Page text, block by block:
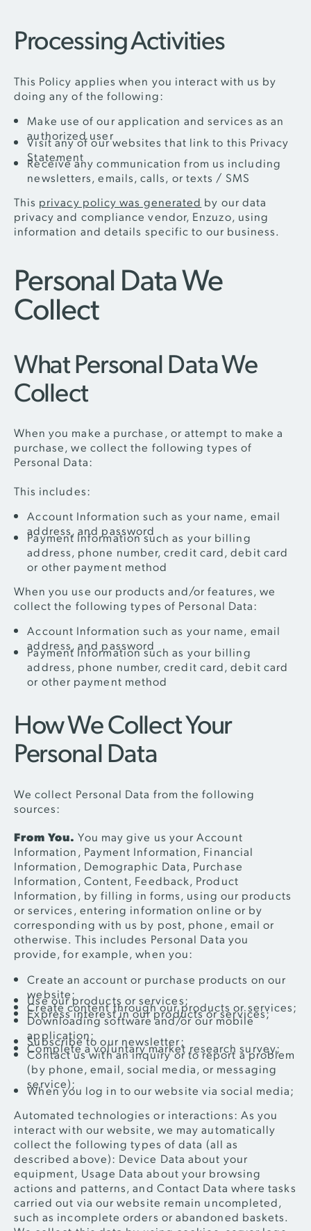
Processing Activities
This Policy applies when you interact with us by
doing any of the following:
Make use of our application and services as an
authorized user
Visit any of our websites that link to this Privacy
Statement
Receive any communication from us including
newsletters, emails, calls, or texts / SMS
This privacy policy was generated by our data
privacy and compliance vendor, Enzuzo, using
information and details specific to our business.
Personal Data We
Collect
What Personal Data We
Collect
When you make a purchase, or attempt to make a
purchase, we collect the following types of
Personal Data:
This includes:
Account Information such as your name, email
address, and password
Payment Information such as your billing
address, phone number, credit card, debit card
or other payment method
When you use our products and/or features, we
collect the following types of Personal Data:
Account Information such as your name, email
address, and password
Payment Information such as your billing
address, phone number, credit card, debit card
or other payment method
How We Collect Your
Personal Data
We collect Personal Data from the following
sources:
From You. You may give us your Account
Information, Payment Information, Financial
Information, Demographic Data, Purchase
Information, Content, Feedback, Product
Information, by filling in forms, using our products
or services, entering information online or by
corresponding with us by post, phone, email or
otherwise. This includes Personal Data you
provide, for example, when you:
Create an account or purchase products on our
website;
Use our products or services;
Create content through our products or services;
Express interest in our products or services;
Downloading software and/or our mobile
application;
Subscribe to our newsletter;
Complete a voluntary market research survey;
Contact us with an inquiry or to report a problem
(by phone, email, social media, or messaging
service);
When you log in to our website via social media;
Automated technologies or interactions: As you
interact with our website, we may automatically
collect the following types of data (all as
described above): Device Data about your
equipment, Usage Data about your browsing
actions and patterns, and Contact Data where tasks
carried out via our website remain uncompleted,
such as incomplete orders or abandoned baskets.